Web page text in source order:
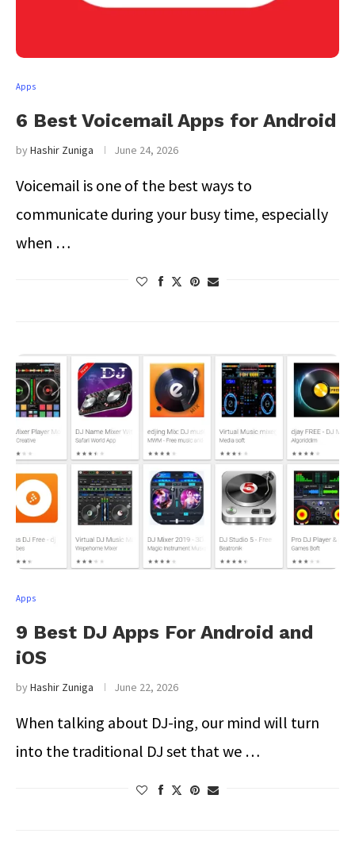
Apps
6 Best Voicemail Apps for Android
byHashir Zuniga June 24, 2026
Voicemail is one of the best ways to
communicate during your busy time, especially
when …
Apps
9 Best DJ Apps For Android and
iOS
byHashir Zuniga June 22, 2026
When talking about DJ-ing, our mind will turn
into the traditional DJ set that we …